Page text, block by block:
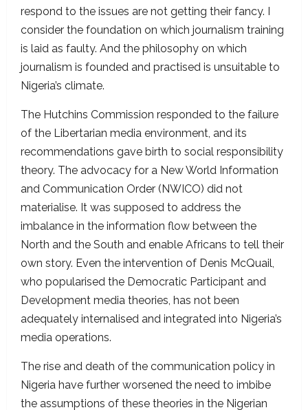
respond to the issues are not getting their fancy. I
consider the foundation on which journalism training
is laid as faulty. And the philosophy on which
journalism is founded and practised is unsuitable to
Nigeria’s climate.
The Hutchins Commission responded to the failure
of the Libertarian media environment, and its
recommendations gave birth to social responsibility
theory. The advocacy for a New World Information
and Communication Order (NWICO) did not
materialise. It was supposed to address the
imbalance in the information flow between the
North and the South and enable Africans to tell their
own story. Even the intervention of Denis McQuail,
who popularised the Democratic Participant and
Development media theories, has not been
adequately internalised and integrated into Nigeria’s
media operations.
The rise and death of the communication policy in
Nigeria have further worsened the need to imbibe
the assumptions of these theories in the Nigerian